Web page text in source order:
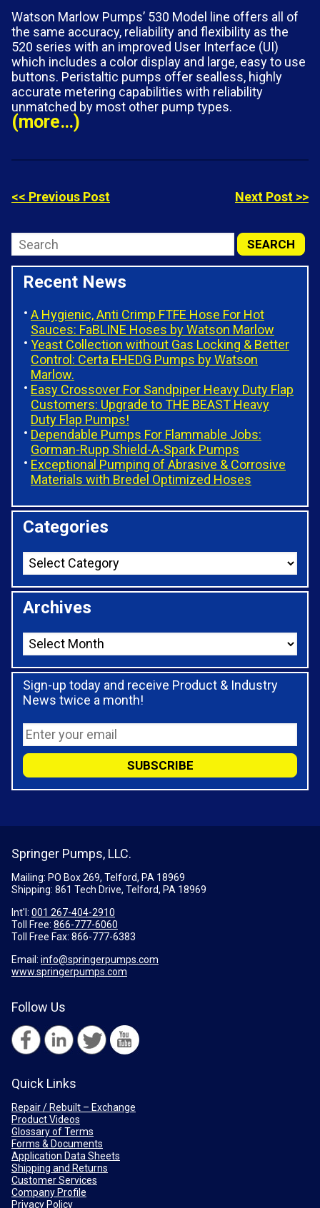
Watson Marlow Pumps’ 530 Model line offers all of
the same accuracy, reliability and flexibility as the
520 series with an improved User Interface (UI)
which includes a color display and large, easy to use
buttons. Peristaltic pumps offer sealless, highly
accurate metering capabilities with reliability
unmatched by most other pump types.
(more…)
<< Previous Post Next Post >>
Recent News
A Hygienic, Anti Crimp FTFE Hose For Hot
Sauces: FaBLINE Hoses by Watson Marlow
Yeast Collection without Gas Locking & Better
Control: Certa EHEDG Pumps by Watson
Marlow.
Easy Crossover For Sandpiper Heavy Duty Flap
Customers: Upgrade to THE BEAST Heavy
Duty Flap Pumps!
Dependable Pumps For Flammable Jobs:
Gorman-Rupp Shield-A-Spark Pumps
Exceptional Pumping of Abrasive & Corrosive
Materials with Bredel Optimized Hoses
Categories
Archives
Sign-up today and receive Product & Industry
News twice a month!
Springer Pumps, LLC.
Mailing: PO Box 269, Telford, PA 18969
Shipping: 861 Tech Drive, Telford, PA 18969
Int'l: 001 267-404-2910
Toll Free: 866-777-6060
Toll Free Fax: 866-777-6383
Email: info@springerpumps.com
www.springerpumps.com
Follow Us
Quick Links
Repair / Rebuilt – Exchange
Product Videos
Glossary of Terms
Forms & Documents
Application Data Sheets
Shipping and Returns
Customer Services
Company Profile
Privacy Policy